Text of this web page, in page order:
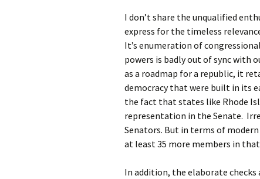
I don’t share the unqualified
express for the timeless
It’s enumeration of
powers is badly out of sync with
as a roadmap for a republic, it
democracy that were built in its
the fact that states like Rhode
representation in the Senate.
Senators. But in terms of
at least 35 more members in
In addition, the elaborate checks